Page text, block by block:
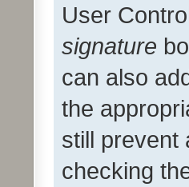
User
signature
can also
the
still prevent
checking